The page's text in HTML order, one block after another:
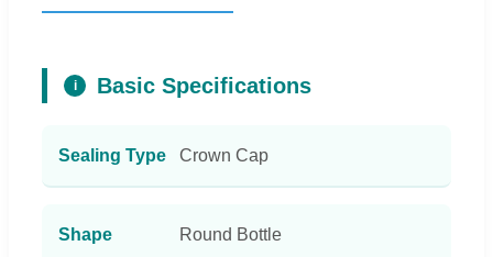
i Basic Specifications
Sealing Type Crown Cap
Shape Round Bottle